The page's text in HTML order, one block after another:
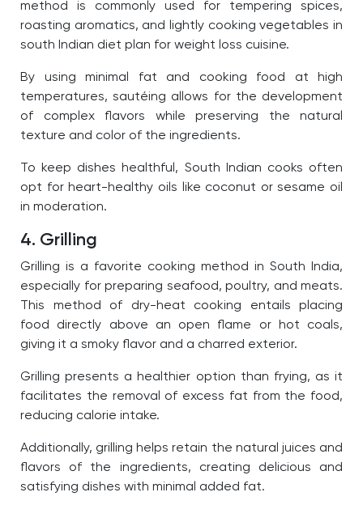
method is commonly used for tempering spices,
roasting aromatics, and lightly cooking vegetables in
south Indian diet plan for weight loss cuisine.
By using minimal fat and cooking food at high
temperatures, sautéing allows for the development
of complex flavors while preserving the natural
texture and color of the ingredients.
To keep dishes healthful, South Indian cooks often
opt for heart-healthy oils like coconut or sesame oil
in moderation.
4. Grilling
Grilling is a favorite cooking method in South India,
especially for preparing seafood, poultry, and meats.
This method of dry-heat cooking entails placing
food directly above an open flame or hot coals,
giving it a smoky flavor and a charred exterior.
Grilling presents a healthier option than frying, as it
facilitates the removal of excess fat from the food,
reducing calorie intake.
Additionally, grilling helps retain the natural juices and
flavors of the ingredients, creating delicious and
satisfying dishes with minimal added fat.